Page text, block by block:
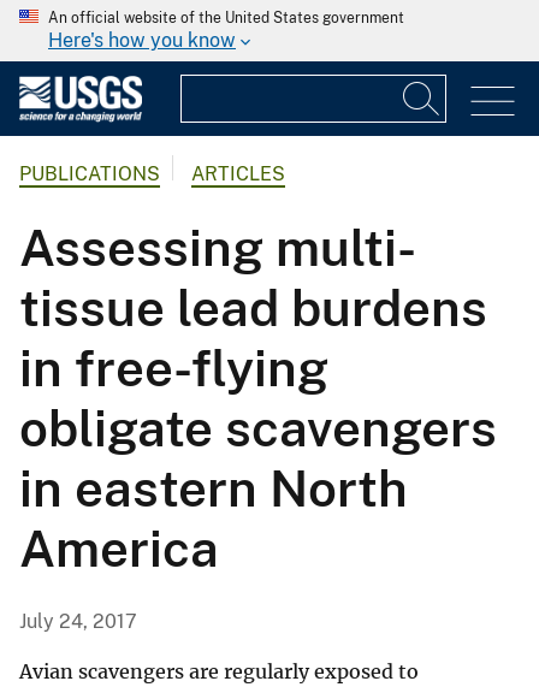
An official website of the United States government
Here's how you know
PUBLICATIONS ARTICLES
Assessing multi-
tissue lead burdens
in free-flying
obligate scavengers
in eastern North
America
July 24, 2017
Avian scavengers are regularly exposed to